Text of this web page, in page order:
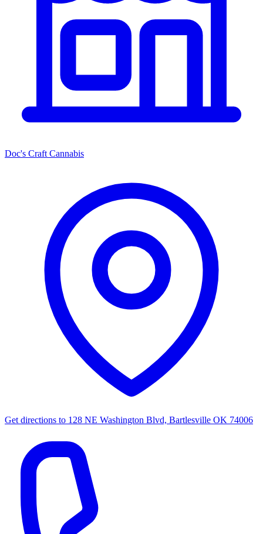
Doc's Craft Cannabis
Get directions to 128 NE Washington Blvd, Bartlesville OK 74006